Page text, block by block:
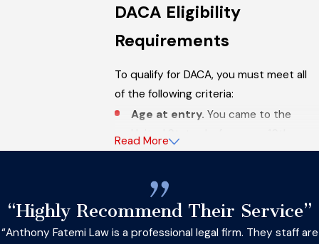
DACA Eligibility
Requirements
To qualify for DACA, you must meet all
of the following criteria:
Age at entry. You came to the
United States before your 16th
birthday.
between the ages of 14 and 30 on
June 15, 2012.
Continuous residence.You have
Read More
“Highly Recommend Their Service”
“Anthony Fatemi Law is a professional legal firm. They staff are